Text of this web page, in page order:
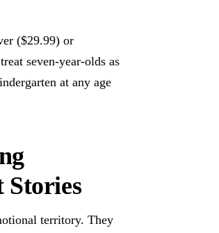
($29.99) or
seven-year-olds as
at any age
Stories
territory. They